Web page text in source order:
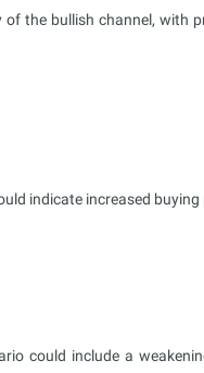
the bullish channel, with
indicate increased
could include a